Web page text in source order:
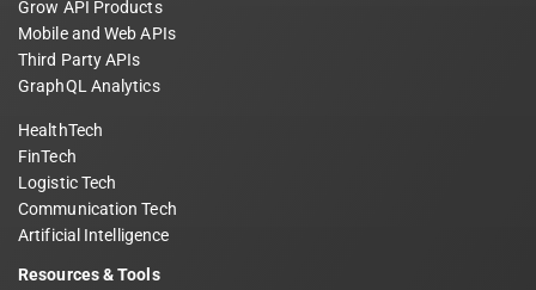
Grow API Products
Mobile and Web APIs
Third Party APIs
GraphQL Analytics
HealthTech
FinTech
Logistic Tech
Communication Tech
Artificial Intelligence
Resources & Tools